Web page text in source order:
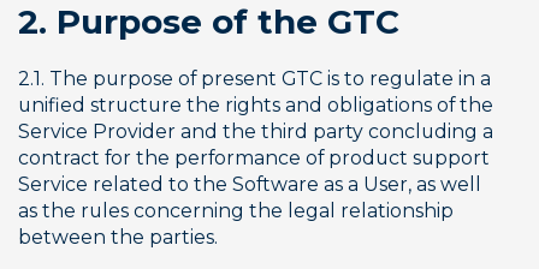
2. Purpose of the GTC
2.1. The purpose of present GTC is to regulate in a
unified structure the rights and obligations of the
Service Provider and the third party concluding a
contract for the performance of product support
Service related to the Software as a User, as well
as the rules concerning the legal relationship
between the parties.